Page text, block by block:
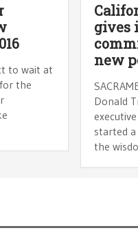
to wait at
the
gives
new
Donald
started
the